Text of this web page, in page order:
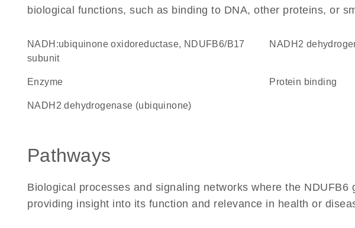
biological functions, such as binding to DNA, other proteins, or
NADH:ubiquinone oxidoreductase, NDUFB6/B17
subunit
NADH2
enzyme protein binding
NADH2 dehydrogenase (ubiquinone)
Pathways
Biological processes and signaling networks where the NDUFB6
providing insight into its function and relevance in health or